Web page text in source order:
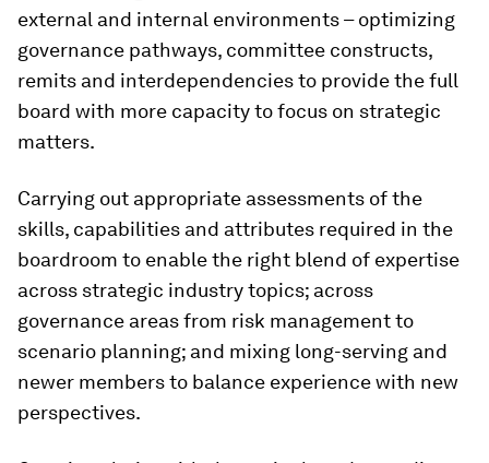
external and internal environments – optimizing
governance pathways, committee constructs,
remits and interdependencies to provide the full
board with more capacity to focus on strategic
matters.
Carrying out appropriate assessments of the
skills, capabilities and attributes required in the
boardroom to enable the right blend of expertise
across strategic industry topics; across
governance areas from risk management to
scenario planning; and mixing long-serving and
newer members to balance experience with new
perspectives.